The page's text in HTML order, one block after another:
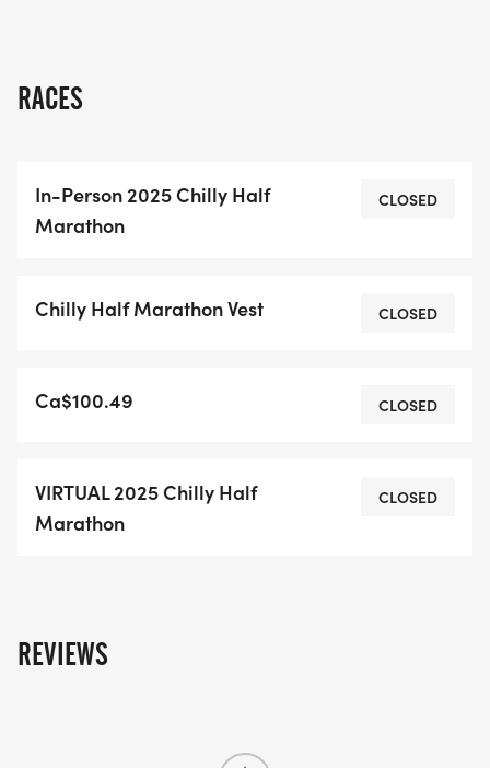
on Fairview City of Burlington Bus service every
Street.
View Our CHCH TV Coverage From 2024:
RACES
In-Person 2025 Chilly Half
Marathon
CLOSED
Chilly Half Marathon Vest CLOSED
Ca$100.49 CLOSED
VIRTUAL 2025 Chilly Half
Marathon
CLOSED
REVIEWS